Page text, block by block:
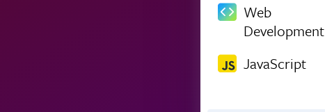
Web
Development
JavaScript